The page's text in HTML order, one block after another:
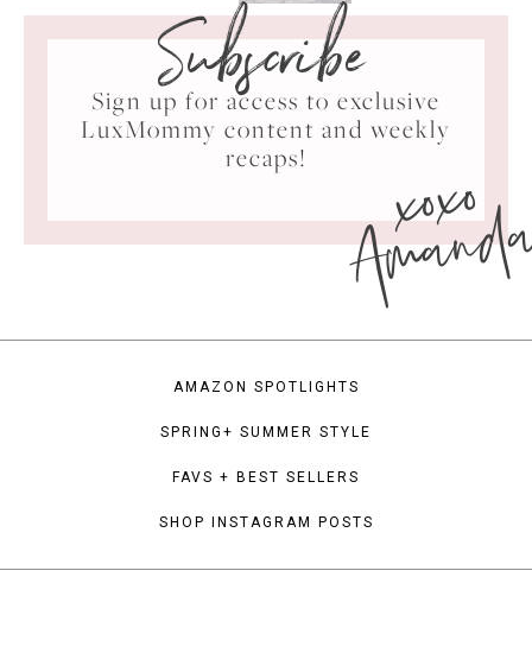
Subscribe
Sign up for access to exclusive
LuxMommy content and weekly
recaps!
xoxo
AMAZON SPOTLIGHTS
SPRING+ SUMMER STYLE
FAVS + BEST SELLERS
SHOP INSTAGRAM POSTS